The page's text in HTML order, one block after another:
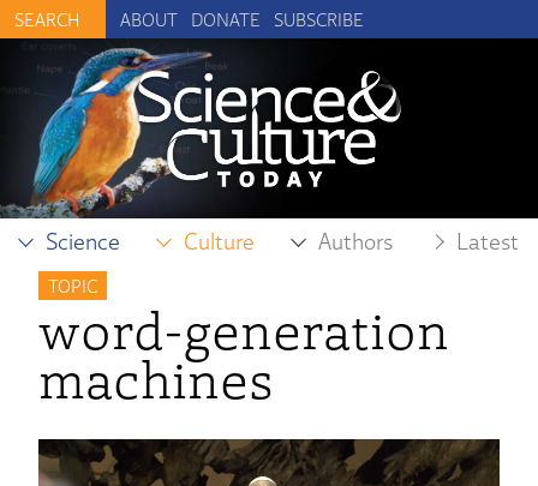
ABOUT DONATE SUBSCRIBE
Science Culture Authors Latest
TOPIC
word-generation
machines